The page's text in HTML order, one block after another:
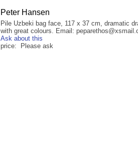
Peter Hansen
Pile Uzbeki bag face, 117 x 37 cm, dramatic
with great colours. Email:
Ask about this
price: Please ask